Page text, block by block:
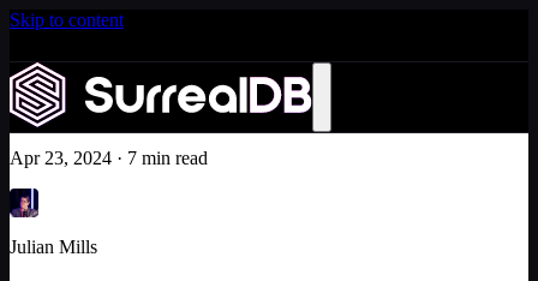
Skip to content
and scale
Learn more
The Surrealist journey
Company
Apr 23, 2024 · 7 min read
Julian Mills